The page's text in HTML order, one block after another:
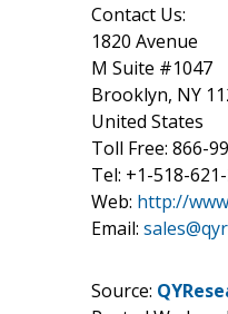
Contact Us:
1820 Avenue
M Suite #1047
Brooklyn, NY
United States
Toll Free: 866-
Tel: +1-518-
Web: http://
Email:
Source: